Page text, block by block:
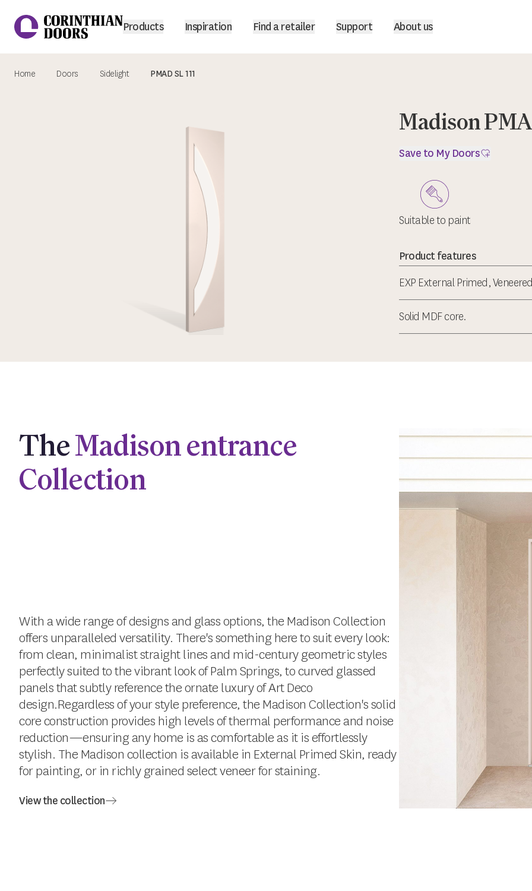
Corinthian Doors
Products Inspiration Find a retailer Support About us
Home Doors Sidelight PMAD SL 111
Madison
Save to My Doors
Suitable to paint
Product features
EXP External Primed,
Solid MDF core.
TheMadison entrance
Collection
With a wide range of designs and glass options, the Madison Collection
offers unparalleled versatility. There's something here to suit every look:
from clean, minimalist straight lines and mid-century geometric styles
perfectly suited to the vibrant look of Palm Springs, to curved glassed
panels that subtly reference the ornate luxury of Art Deco
design.Regardless of your style preference, the Madison Collection's solid
core construction provides high levels of thermal performance and noise
reduction—ensuring any home is as comfortable as it is effortlessly
stylish. The Madison collection is available in External Primed Skin, ready
for painting, or in richly grained select veneer for staining.
View the collection